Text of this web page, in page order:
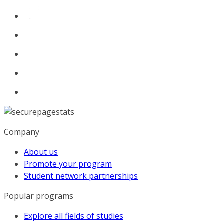
Company
About us
Promote your program
Student network partnerships
Popular programs
Explore all fields of studies